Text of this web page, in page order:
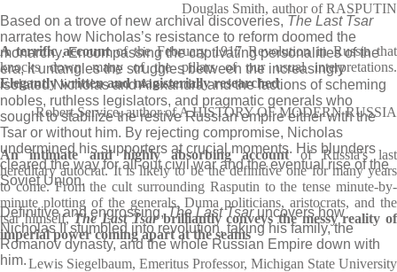
Based on a trove of new archival discoveries, The Last Tsar
narrates how Nicholas’s resistance to reform doomed the
monarchy. Encompassing the captivating personalities of the
era, it untangles the struggles between the increasingly
isolated Nicholas and Alexandra and the factions of scheming
nobles, ruthless legislators, and pragmatic generals who
sought to stabilize the restive Russian empire either with the
Tsar or without him. By rejecting compromise, Nicholas
undermined his supporters at crucial moments. His blunders
cleared the way for all-out civil war and the eventual rise of the
Soviet Union.
Definitive and engrossing,The Last Tsaruncovers how
Nicholas II stumbled into revolution, taking his family, the
Romanov dynasty, and the whole Russian Empire down with
him.
Douglas Smith, author of RASPUTIN
A terrific accountof the February 1917 Revolution in Russia that
knocks down many of the pillars of our usual interpretations.
Elegantly written and magisterially researched
Robert Service, author of A HISTORY OF MODERN RUSSIA
An intimate and highly absorbing accountof Russia's last
hereditary autocrat. It is likely to be the definitive one for many years
to come. From the cult surrounding Rasputin to the tense minute-by-
minute plotting of the generals, Duma politicians, aristocrats, and the
tsar himself,The Last Tsarbrilliantly conveys the messy reality of
imperial power coming apart at the seams
Lewis Siegelbaum, Emeritus Professor, Michigan State University